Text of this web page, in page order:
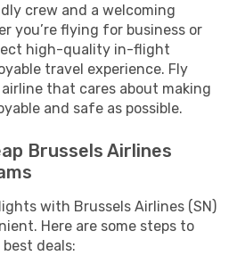
crew and a welcoming
you’re flying for business or
high-quality in-flight
travel experience. Fly
that cares about making
and safe as possible.
Brussels Airlines
with Brussels Airlines (SN)
Here are some steps to
deals: